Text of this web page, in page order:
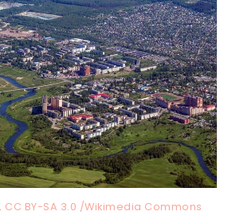
CC BY-SA 3.0 /Wikimedia Commons